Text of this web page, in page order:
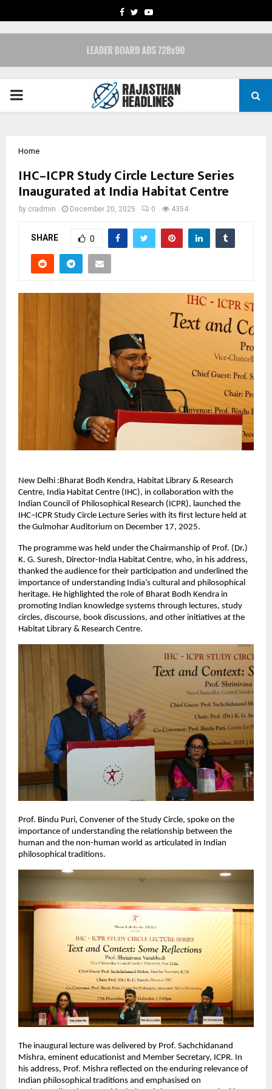
FACEBOOK
TWITTERYOUTUBE
PRIMARY
Home
IHC–ICPR Study Circle Lecture Series
Inaugurated at India Habitat Centre
by cradmin December 20, 2025 0 4354
SHARE 0
New Delhi :Bharat Bodh Kendra, Habitat Library & Research
Centre, India Habitat Centre (IHC), in collaboration with the
Indian Council of Philosophical Research (ICPR), launched the
IHC–ICPR Study Circle Lecture Series with its first lecture held at
the Gulmohar Auditorium on December 17, 2025.
The programme was held under the Chairmanship of Prof. (Dr.)
K. G. Suresh, Director-India Habitat Centre, who, in his address,
thanked the audience for their participation and underlined the
importance of understanding India’s cultural and philosophical
heritage. He highlighted the role of Bharat Bodh Kendra in
promoting Indian knowledge systems through lectures, study
circles, discourse, book discussions, and other initiatives at the
Habitat Library & Research Centre.
Prof. Bindu Puri, Convener of the Study Circle, spoke on the
importance of understanding the relationship between the
human and the non-human world as articulated in Indian
philosophical traditions.
The inaugural lecture was delivered by Prof. Sachchidanand
Mishra, eminent educationist and Member Secretary, ICPR. In
his address, Prof. Mishra reflected on the enduring relevance of
Indian philosophical traditions and emphasised on